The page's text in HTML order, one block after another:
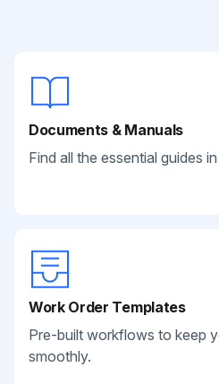
Documents & Manuals
Find all the essential guides
Work Order Templates
Pre-built workflows to keep
smoothly.